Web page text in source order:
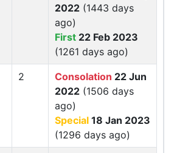
2022 (1443 days
ago)
First 22 Feb 2023
(1261 days ago)
2 Consolation 22 Jun
2022 (1506 days
ago)
Special 18 Jan 2023
(1296 days ago)